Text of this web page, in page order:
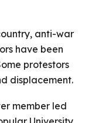
anti-war
have been
protestors
displacement.
member led